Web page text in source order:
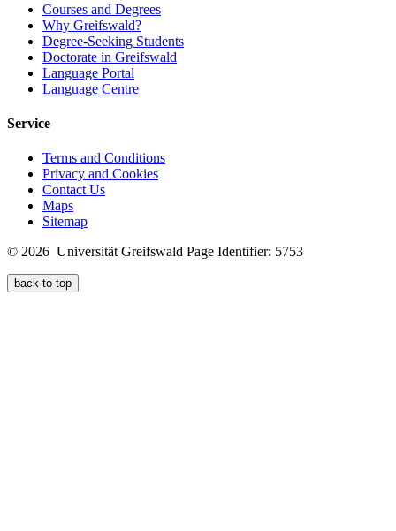
Courses and Degrees
Why Greifswald?
Degree-Seeking Students
Doctorate in Greifswald
Language Portal
Language Centre
Service
Terms and Conditions
Privacy and Cookies
Contact Us
Maps
Sitemap
© 2026 Universität Greifswald Page Identifier: 5753
back to top